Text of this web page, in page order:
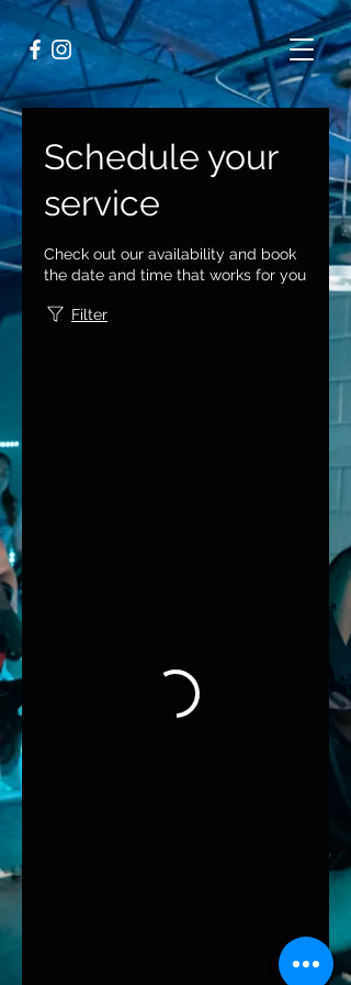
Schedule your
service
Check out our availability and book
the date and time that works for you
Filter